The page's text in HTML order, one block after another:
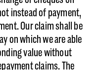
instead of payment,
Our claim shall be
on which we are able
value without
claims. The